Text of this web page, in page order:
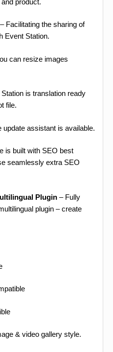
– Facilitating the sharing of
Event Station.
can resize images
is translation ready
file.
update assistant is available.
is built with SEO best
seamlessly extra SEO
Plugin – Fully
plugin – create
& video gallery style.